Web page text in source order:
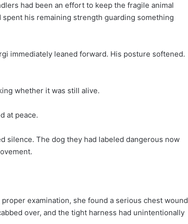
had been an effort to keep the fragile animal
his remaining strength guarding something
immediately leaned forward. His posture softened.
whether it was still alive.
at peace.
silence. The dog they had labeled dangerous now
examination, she found a serious chest wound
over, and the tight harness had unintentionally